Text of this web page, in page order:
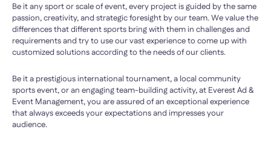
Be it any sport or scale of event, every project is guided by the same
passion, creativity, and strategic foresight by our team. We value the
differences that different sports bring with them in challenges and
requirements and try to use our vast experience to come up with
customized solutions according to the needs of our clients.
Be it a prestigious international tournament, a local community
sports event, or an engaging team-building activity, at Everest Ad &
Event Management, you are assured of an exceptional experience
that always exceeds your expectations and impresses your
audience.